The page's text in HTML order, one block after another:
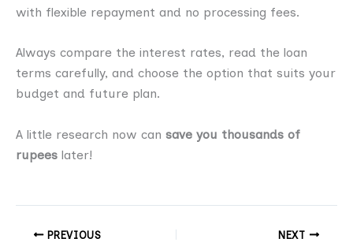
with flexible repayment and no processing fees.
Always compare the interest rates, read the loan
terms carefully, and choose the option that suits your
budget and future plan.
A little research now can save you thousands of
rupees later!
PREVIOUS NEXT